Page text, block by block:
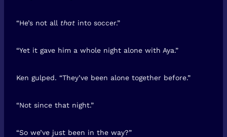
“He’s not all that into soccer.”
“Yet it gave him a whole night alone with Aya.”
Ken gulped. “They’ve been alone together before.”
“Not since that night.”
“So we’ve just been in the way?”